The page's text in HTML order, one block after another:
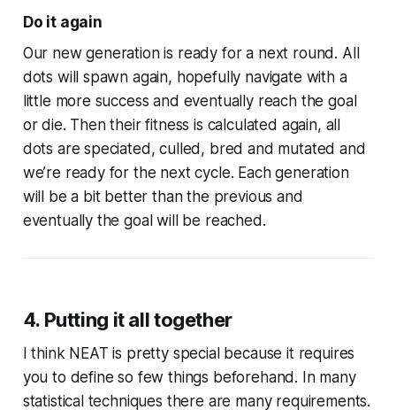
Do it again
Our new generation is ready for a next round. All
dots will spawn again, hopefully navigate with a
little more success and eventually reach the goal
or die. Then their fitness is calculated again, all
dots are speciated, culled, bred and mutated and
we’re ready for the next cycle. Each generation
will be a bit better than the previous and
eventually the goal will be reached.
4. Putting it all together
I think NEAT is pretty special because it requires
you to define so few things beforehand. In many
statistical techniques there are many requirements.